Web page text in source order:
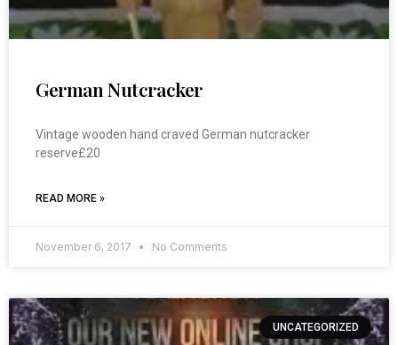
German Nutcracker
Vintage wooden hand craved German nutcracker
reserve£20
READ MORE »
November 6, 2017 No Comments
UNCATEGORIZED